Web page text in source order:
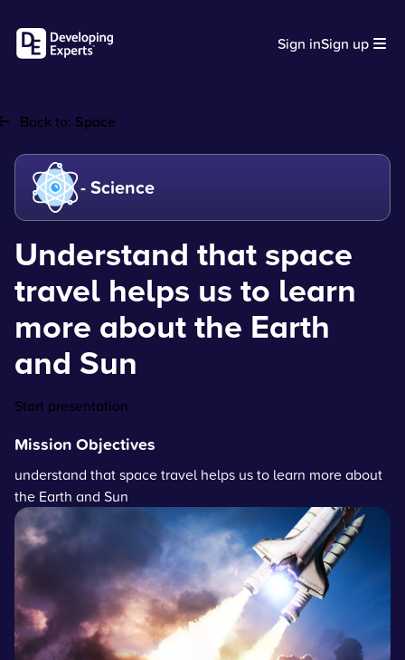
Sign inSign up
Back to: Space
- Science
Understand that space
travel helps us to learn
more about the Earth
and Sun
Start presentation
Mission Objectives
understand that space travel helps us to learn more about
the Earth and Sun